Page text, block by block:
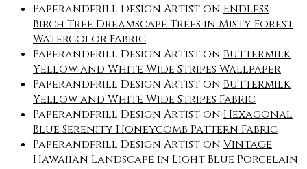
Paperandfrill Design Artiston Endless
Birch Tree Dreamscape Trees in Misty Forest
Watercolor Fabric
Paperandfrill Design Artiston Buttermilk
Yellow and White Wide Stripes Wallpaper
Paperandfrill Design Artiston Buttermilk
Yellow and White Wide Stripes Fabric
Paperandfrill Design Artiston Hexagonal
Blue Serenity Honeycomb Pattern Fabric
Paperandfrill Design Artiston Vintage
Hawaiian Landscape in Light Blue Porcelain